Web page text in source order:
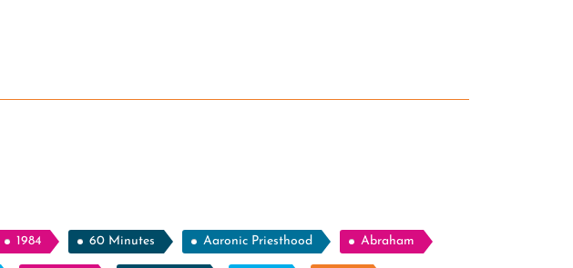
1984 60 Minutes Aaronic Priesthood Abraham